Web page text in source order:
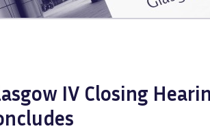
IV Closing